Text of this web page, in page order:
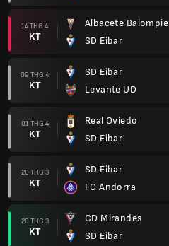
14 THG 4
KT
Albacete Balompie
SD Eibar
09 THG 4
KT
SD Eibar
Levante UD
01 THG 4
KT
Real Oviedo
SD Eibar
26 THG 3
KT
SD Eibar
FC Andorra
20 THG 3
KT
CD Mirandes
SD Eibar